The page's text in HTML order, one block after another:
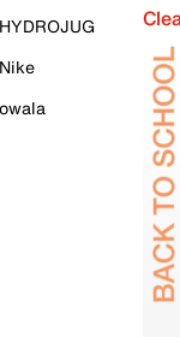
HYDROJUG
Nike
owala